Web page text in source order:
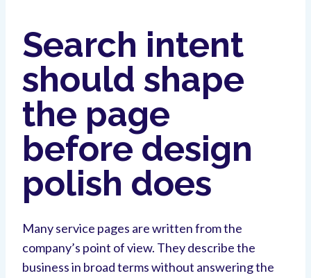
Search intent
should shape
the page
before design
polish does
Many service pages are written from the
company’s point of view. They describe the
business in broad terms without answering the